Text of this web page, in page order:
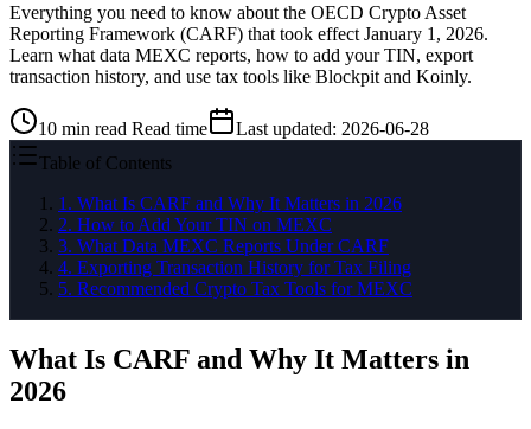
Everything you need to know about the OECD Crypto Asset
Reporting Framework (CARF) that took effect January 1, 2026.
Learn what data MEXC reports, how to add your TIN, export
transaction history, and use tax tools like Blockpit and Koinly.
10 min read Read time Last updated: 2026-06-28
Table of Contents
1 . What Is CARF and Why It Matters in 2026
2. How to Add Your TIN on MEXC
3. What Data MEXC Reports Under CARF
4. Exporting Transaction History for Tax Filing
5. Recommended Crypto Tax Tools for MEXC
What Is CARF and Why It Matters in
2026